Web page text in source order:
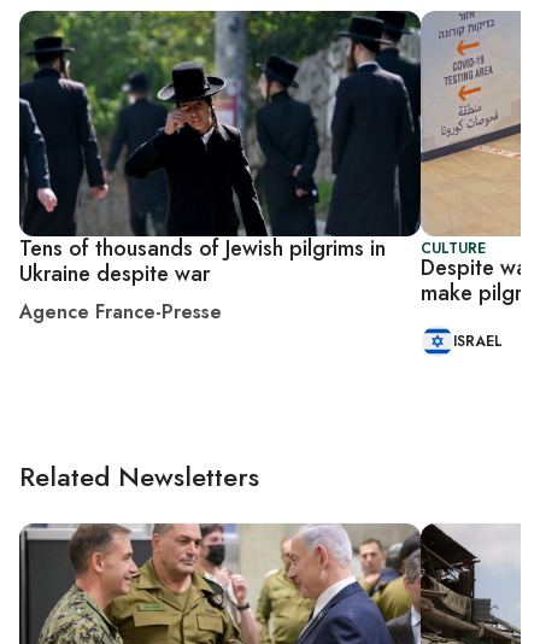
Tens of thousands of Jewish pilgrims in
Ukraine despite war
Agence France-Presse
CULTURE
Despite
make
ISRAEL
Related Newsletters